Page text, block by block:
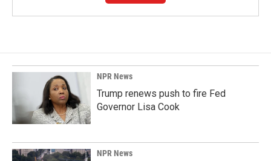
NPR News
Trump renews push to fire Fed
Governor Lisa Cook
NPR News